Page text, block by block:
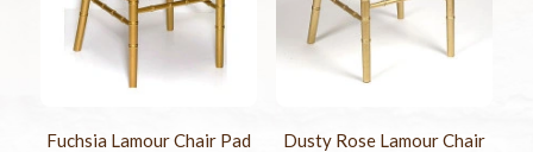
Fuchsia Lamour Chair Pad
Dusty Rose Lamour Chair